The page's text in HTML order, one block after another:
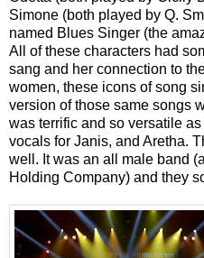
Simone (both played by Q.
named Blues Singer (the
All of these characters had
sang and her connection to
women, these icons of song
version of those same songs
was terrific and so versatile
vocals for Janis, and Aretha.
well. It was an all male band
Holding Company) and they